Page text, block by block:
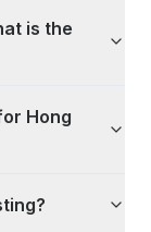
is the
Hong